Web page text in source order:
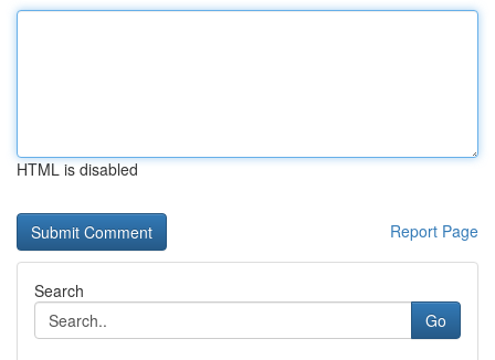
HTML is disabled
Report Page
Search
Go